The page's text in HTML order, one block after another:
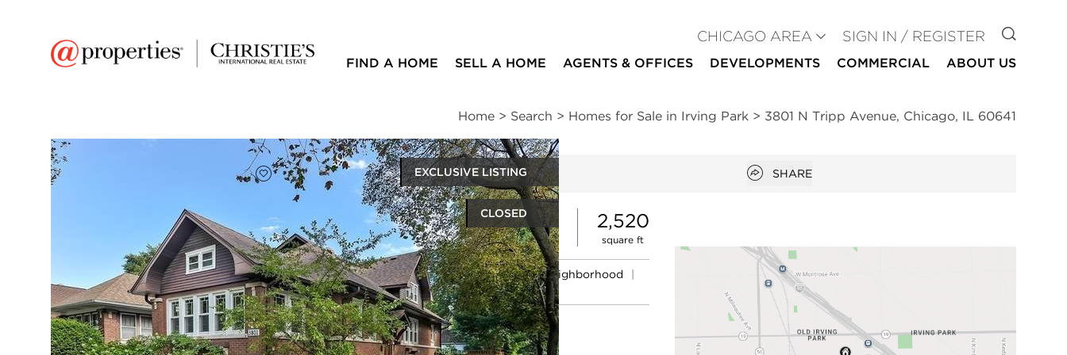
CHICAGO AREA SIGN IN / REGISTER GO TO
FIND A HOME SELL A HOME AGENTS & OFFICES DEVELOPMENTS COMMERCIAL ABOUT US
Home > Search > Homes for Sale in Irving Park > 3801 N Tripp Avenue, Chicago, IL 60641
EXCLUSIVE LISTING
CLOSED
Add to favorites
FAVORITE Open popover
SHARE
$625,000 3
beds
2
baths
2,520
square ft
Full Features | Room Information | Taxes & Assessments | Location | Schools | Neighborhood
Public Transit | Market Trends
3801 N Tripp Avenue